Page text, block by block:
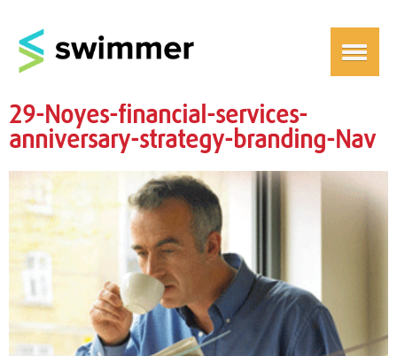
29-Noyes-financial-services-
anniversary-strategy-branding-Nav